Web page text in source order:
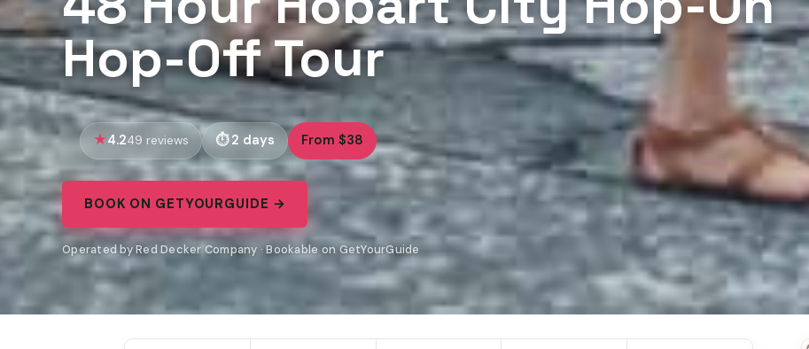
Hop-Off Tour
4.249 reviews 2 days From $38
BOOK ON GETYOURGUIDE →
Operated by Red Decker Company · Bookable on GetYourGuide